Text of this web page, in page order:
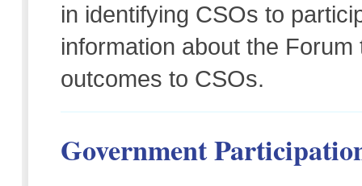
in identifying CSOs to
information about the
outcomes to CSOs.
Government